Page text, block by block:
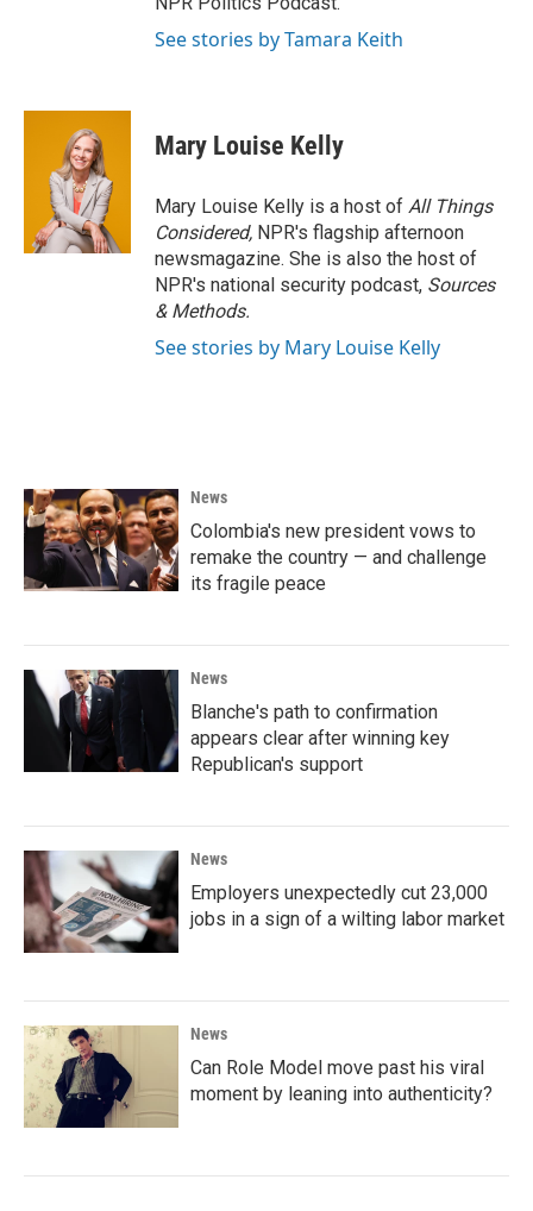
See stories by Tamara Keith
Mary Louise Kelly
Mary Louise Kelly is a host of All Things
Considered, NPR's flagship afternoon
newsmagazine. She is also the host of
NPR's national security podcast, Sources
& Methods.
See stories by Mary Louise Kelly
News
Colombia's new president vows to
remake the country — and challenge
its fragile peace
News
Blanche's path to confirmation
appears clear after winning key
Republican's support
News
Employers unexpectedly cut 23,000
jobs in a sign of a wilting labor market
News
Can Role Model move past his viral
moment by leaning into authenticity?